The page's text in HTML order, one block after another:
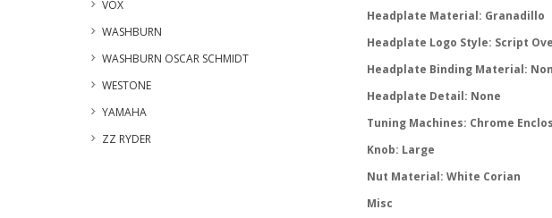
VOX
WASHBURN
WASHBURN OSCAR SCHMIDT
WESTONE
YAMAHA
ZZ RYDER
Headplate Material: Granadillo
Headplate Logo Style: Script
Headplate Binding Material:
Headplate Detail: None
Tuning Machines: Chrome
Knob: Large
Nut Material: White Corian
Misc